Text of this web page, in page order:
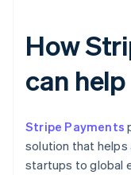
How
can help
Stripe Payments
solution that
startups to global